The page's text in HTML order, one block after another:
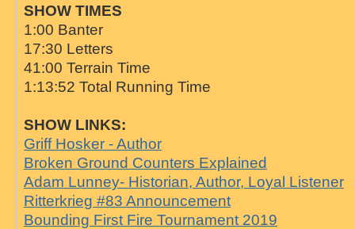
SHOW TIMES
1:00 Banter
17:30 Letters
41:00 Terrain Time
1:13:52 Total Running Time
SHOW LINKS:
Griff Hosker - Author
Broken Ground Counters Explained
Adam Lunney- Historian, Author, Loyal Listener
Ritterkrieg #83 Announcement
Bounding First Fire Tournament 2019